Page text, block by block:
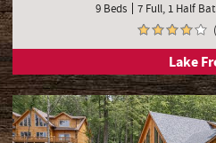
9 Beds 7 Full, 1 Half
Lake